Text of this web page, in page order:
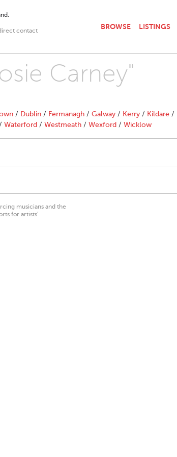
contact
BROWSE LISTINGS
Carney"
/ Dublin / Fermanagh / Galway / Kerry / Kildare /
Waterford / Westmeath / Wexford / Wicklow
musicians and the
for artists’